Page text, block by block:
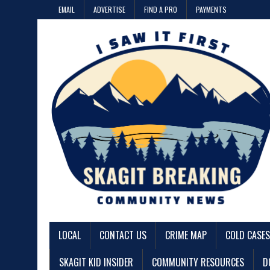
EMAIL ADVERTISE FIND A PRO PAYMENTS
LOCAL CONTACT US CRIME MAP COLD CASES
SKAGIT KID INSIDER
COMMUNITY RESOURCES